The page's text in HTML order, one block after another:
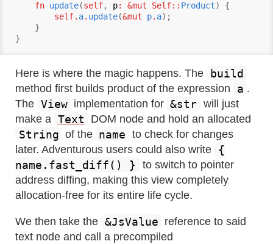
fn update(self, p: &mut Self:: Product) {
self. a. update(&mut p. a);
    }
Here is where the magic happens. The build
method first builds product of the expression a .
The View implementation for &str will just
make a Text DOM node and hold an allocated
String of the name to check for changes
later. Adventurous users could also write
{
name.fast_diff() }
to switch to pointer
address diffing, making this view completely
allocation-free for its entire life cycle.
We then take the &JsValue reference to said
text node and call a precompiled